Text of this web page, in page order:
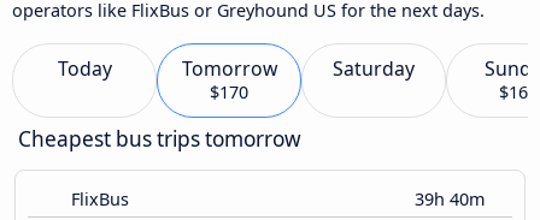
operators like FlixBus or Greyhound US for the next days.
Today Tomorrow
$170
Saturday
$164
Cheapest bus trips tomorrow
FlixBus 39h 40m